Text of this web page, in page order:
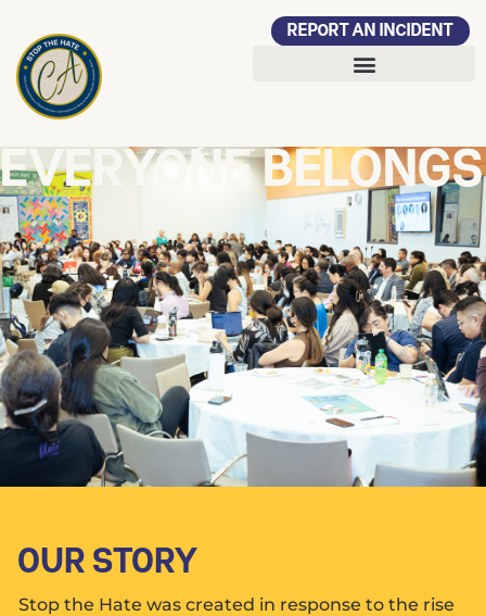
REPORT AN INCIDENT
EVERYONE BELONGS
OUR STORY
Stop the Hate was created in response to the rise